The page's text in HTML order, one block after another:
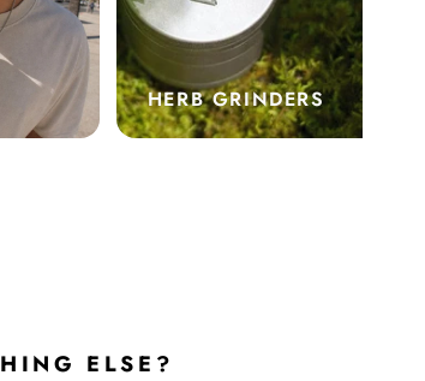
HERB GRINDERS
ELSE?